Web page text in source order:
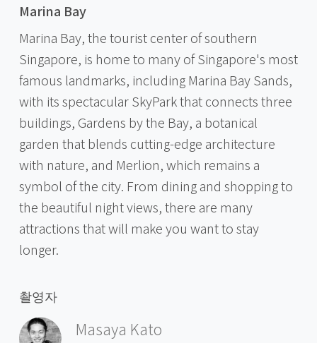
Marina Bay
Marina Bay, the tourist center of southern
Singapore, is home to many of Singapore's most
famous landmarks, including Marina Bay Sands,
with its spectacular SkyPark that connects three
buildings, Gardens by the Bay, a botanical
garden that blends cutting-edge architecture
with nature, and Merlion, which remains a
symbol of the city. From dining and shopping to
the beautiful night views, there are many
attractions that will make you want to stay
longer.
촬영자
Masaya Kato